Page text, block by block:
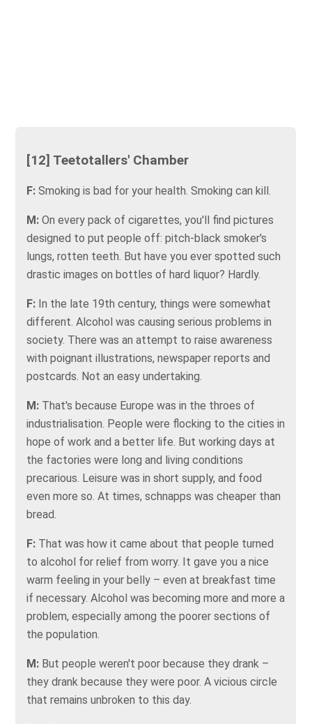
[12] Teetotallers' Chamber
F:Smoking is bad for your health. Smoking can kill.
M:On every pack of cigarettes, you'll find pictures
designed to put people off: pitch-black smoker's
lungs, rotten teeth. But have you ever spotted such
drastic images on bottles of hard liquor? Hardly.
F: In the late 19th century, things were somewhat
different. Alcohol was causing serious problems in
society. There was an attempt to raise awareness
with poignant illustrations, newspaper reports and
postcards. Not an easy undertaking.
M: That's because Europe was in the throes of
industrialisation. People were flocking to the cities in
hope of work and a better life. But working days at
the factories were long and living conditions
precarious. Leisure was in short supply, and food
even more so. At times, schnapps was cheaper than
bread.
F: That was how it came about that people turned
to alcohol for relief from worry. It gave you a nice
warm feeling in your belly – even at breakfast time
if necessary. Alcohol was becoming more and more a
problem, especially among the poorer sections of
the population.
M: But people weren't poor because they drank –
they drank because they were poor. A vicious circle
that remains unbroken to this day.